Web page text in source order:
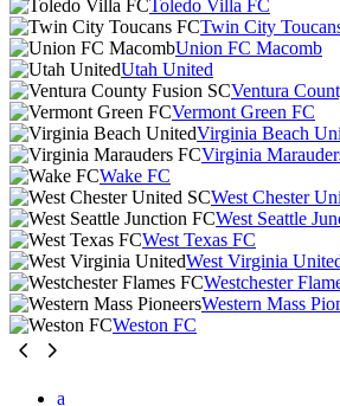
Toledo Villa FC
Twin City
Union FC Macomb
Utah United
Ventura
Vermont Green FC
Virginia Beach
Virginia
Wake FC
West Chester
West Seattle
West Texas FC
West Virginia
Westchester
Western Mass
Weston FC
a